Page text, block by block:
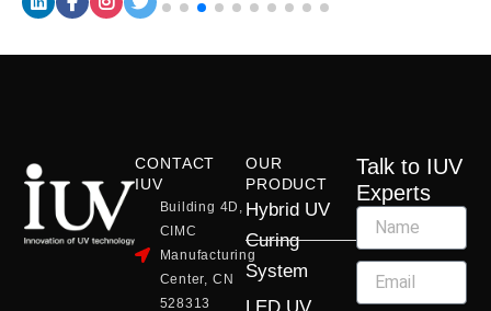
CONTACT
IUV
Building 4D,
CIMC
Manufacturing
Center, CN
528313
OUR
PRODUCT
Hybrid UV
Curing
System
Talk to IUV
Experts